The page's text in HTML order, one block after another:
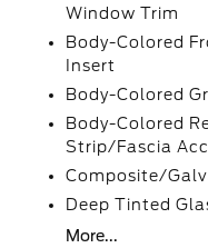
Window Trim
Body-Colored
Insert
Body-Colored
Body-Colored
Strip/Fascia
Composite/
Deep Tinted
More...